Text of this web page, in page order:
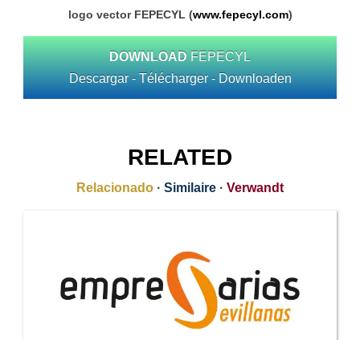
logo vector FEPECYL (www.fepecyl.com)
DOWNLOAD FEPECYL
Descargar - Télécharger - Downloaden
RELATED
Relacionado · Similaire · Verwandt